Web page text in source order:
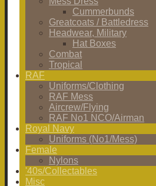
Cummerbunds
Greatcoats / Battledress
Headwear, Military
Hat Boxes
Combat
Tropical
RAF
Uniforms/Clothing
RAF Mess
Aircrew/Flying
RAF No1 NCO/Airman
Royal Navy
Uniforms (No1/Mess)
Female
Nylons
'40s/Collectables
Misc